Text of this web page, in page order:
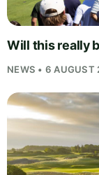
Will this really
NEWS • 6 AUGUST